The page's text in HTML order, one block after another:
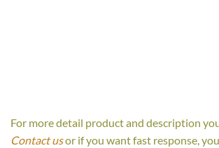
For more detail product and description
Contact usor if you want fast response,